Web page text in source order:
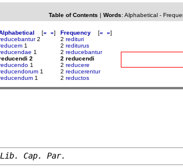
Table of Contents | Words: Alphabetical-
[« »]
2
1
1
2
1
1
1
Frequency [« »]
2 redituri
2 rediturus
2 reducebantur
2 reducendi
2 reducere
2 reducerentur
2 reductos
Lib. Cap. Par.